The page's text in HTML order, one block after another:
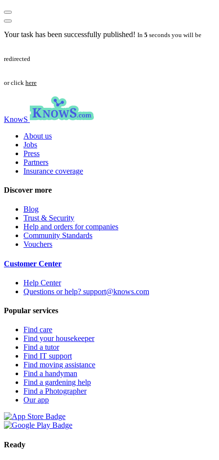
Your task has been successfully published! In 5 seconds you will be
redirected
or click here
KnowS
About us
Jobs
Press
Partners
Insurance coverage
Discover more
Blog
Trust & Security
Help and orders for companies
Community Standards
Vouchers
Customer Center
Help Center
Questions or help? support@knows.com
Popular services
Find care
Find your housekeeper
Find a tutor
Find IT support
Find moving assistance
Find a handyman
Find a gardening help
Find a Photographer
Our app
Ready